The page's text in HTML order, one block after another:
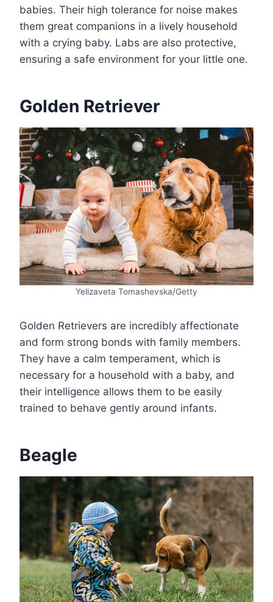
babies. Their high tolerance for noise makes
them great companions in a lively household
with a crying baby. Labs are also protective,
ensuring a safe environment for your little one.
Golden Retriever
Yelizaveta Tomashevska/Getty
Golden Retrievers are incredibly affectionate
and form strong bonds with family members.
They have a calm temperament, which is
necessary for a household with a baby, and
their intelligence allows them to be easily
trained to behave gently around infants.
Beagle